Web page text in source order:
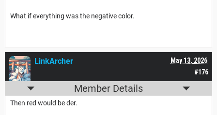
What if everything was the negative color.
#176
May 13, 2026
LinkArcher
Member Details
Then red would be der.